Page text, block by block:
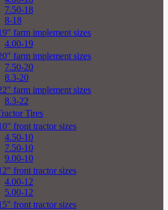
7.50-18
8-18
farm implement sizes
4.00-19
farm implement sizes
7.50-20
8.3-20
farm implement sizes
8.3-22
Tires
front tractor sizes
4.50-10
7.50-10
9.00-10
front tractor sizes
4.00-12
5.00-12
front tractor sizes